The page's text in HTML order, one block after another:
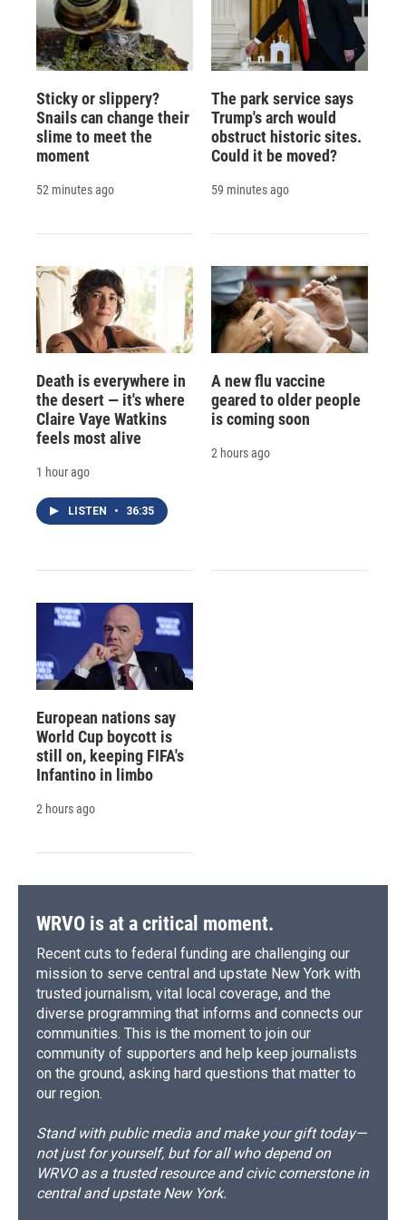
Sticky or slippery?
Snails can change their
slime to meet the
moment
52 minutes ago
The park service says
Trump's arch would
obstruct historic sites.
Could it be moved?
59 minutes ago
Death is everywhere in
the desert — it's where
Claire Vaye Watkins
feels most alive
1 hour ago
LISTEN • 36:35
A new flu vaccine
geared to older people
is coming soon
2 hours ago
European nations say
World Cup boycott is
still on, keeping FIFA's
Infantino in limbo
2 hours ago
WRVO is at a critical moment.
Recent cuts to federal funding are challenging our
mission to serve central and upstate New York with
trusted journalism, vital local coverage, and the
diverse programming that informs and connects our
communities. This is the moment to join our
community of supporters and help keep journalists
on the ground, asking hard questions that matter to
our region.
Stand with public media and make your gift today—
not just for yourself, but for all who depend on
WRVO as a trusted resource and civic cornerstone in
central and upstate New York.